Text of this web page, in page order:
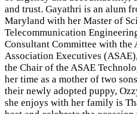
and trust. Gayathri is an alum
Maryland with her Master of
Telecommunication
Consultant Committee with the
Association Executives
the Chair of the ASAE
her time as a mother of two
their newly adopted puppy,
she enjoys with her family is